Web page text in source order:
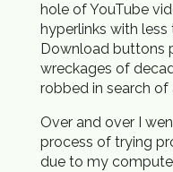
hole of YouTube
hyperlinks with
Download buttons
wreckages of
robbed in search
Over and over I
process of trying
due to my